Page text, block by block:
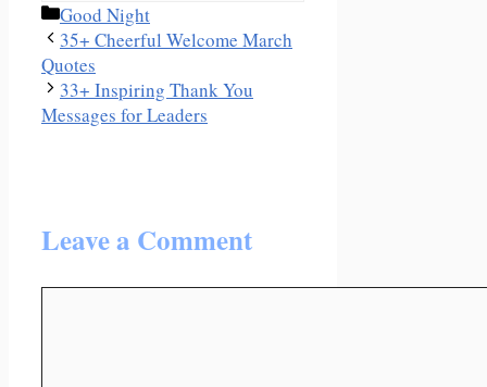
Categories
Good Night
35+ Cheerful Welcome March
Quotes
33+ Inspiring Thank You
Messages for Leaders
Leave a Comment